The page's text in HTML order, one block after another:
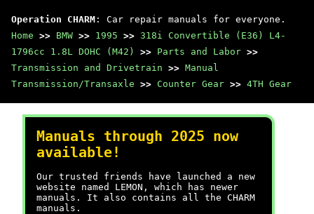
Operation CHARM : Car repair manuals for everyone.
Home >> BMW >> 1995 >> 318i Convertible (E36) L4-
1796cc 1.8L DOHC (M42)
>> Parts and Labor >>
Transmission and Drivetrain >> Manual
Transmission/Transaxle >> Counter Gear >> 4TH Gear
Manuals through 2025 now
available!
Our trusted friends have launched a new
website named LEMON, which has newer
manuals. It also contains all the CHARM
manuals.